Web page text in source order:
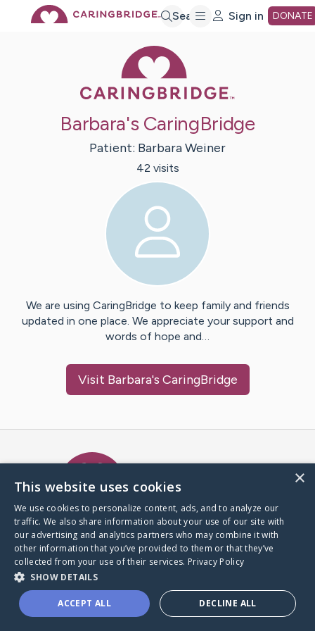
Search Sign in DONATE
Barbara's CaringBridge
Patient: BarbaraWeiner
42 visits
We are using CaringBridge to keep family and friends
updated in one place. We appreciate your support and
words of hope and…
Visit Barbara's CaringBridge
A world where no one goes
through a health journey alone.
Donate to CaringBridge
×
This website uses cookies
We use cookies to personalize content, ads, and to analyze our
traffic. We also share information about your use of our site with
our advertising and analytics partners who may combine it with
other information that you’ve provided to them or that they’ve
collected from your use of their services. Privacy Policy
SHOW DETAILS
ACCEPT ALL DECLINE ALL